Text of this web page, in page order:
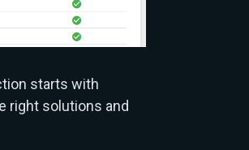
starts with
right solutions and